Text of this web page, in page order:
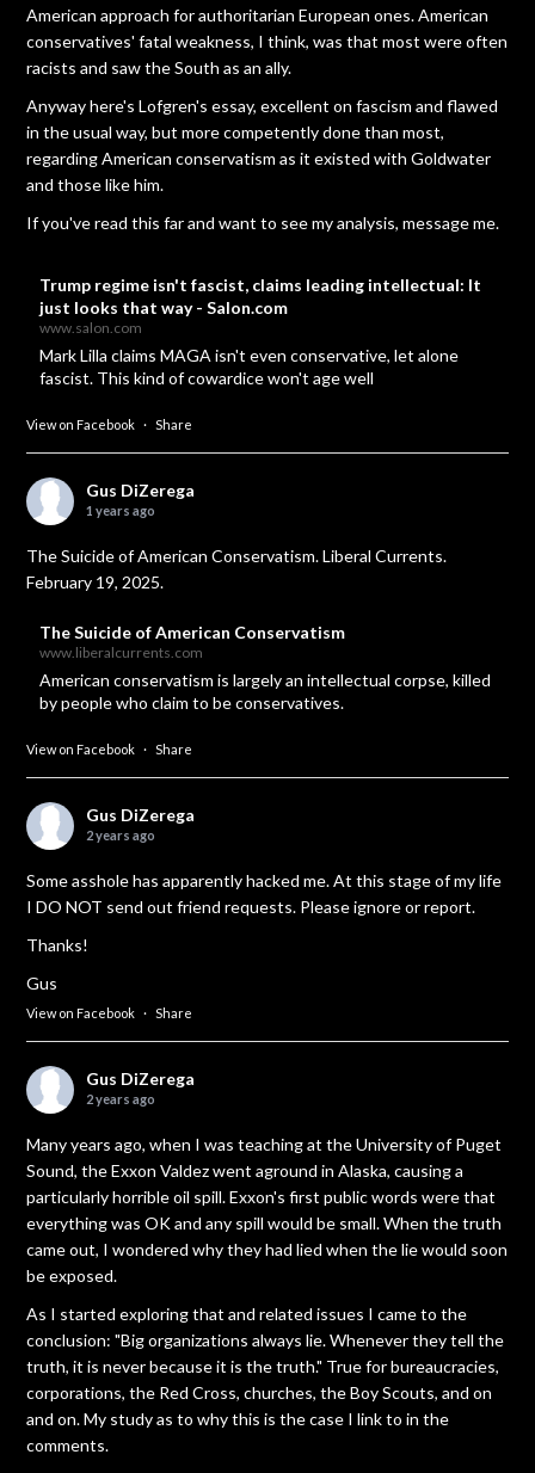
American approach for authoritarian European ones. American
conservatives' fatal weakness, I think, was that most were often
racists and saw the South as an ally.
Anyway here's Lofgren's essay, excellent on fascism and flawed
in the usual way, but more competently done than most,
regarding American conservatism as it existed with Goldwater
and those like him.
If you've read this far and want to see my analysis, message me.
Trump regime isn't fascist, claims leading intellectual: It
just looks that way - Salon.com
www.salon.com
Mark Lilla claims MAGA isn't even conservative, let alone
fascist. This kind of cowardice won't age well
View on Facebook · Share
Gus DiZerega
1 years ago
The Suicide of American Conservatism. Liberal Currents.
February 19, 2025.
The Suicide of American Conservatism
www.liberalcurrents.com
American conservatism is largely an intellectual corpse, killed
by people who claim to be conservatives.
View on Facebook · Share
Gus DiZerega
2 years ago
Some asshole has apparently hacked me. At this stage of my life
I DO NOT send out friend requests. Please ignore or report.
Thanks!
Gus
View on Facebook · Share
Gus DiZerega
2 years ago
Many years ago, when I was teaching at the University of Puget
Sound, the Exxon Valdez went aground in Alaska, causing a
particularly horrible oil spill. Exxon's first public words were that
everything was OK and any spill would be small. When the truth
came out, I wondered why they had lied when the lie would soon
be exposed.
As I started exploring that and related issues I came to the
conclusion: "Big organizations always lie. Whenever they tell the
truth, it is never because it is the truth." True for bureaucracies,
corporations, the Red Cross, churches, the Boy Scouts, and on
and on. My study as to why this is the case I link to in the
comments.